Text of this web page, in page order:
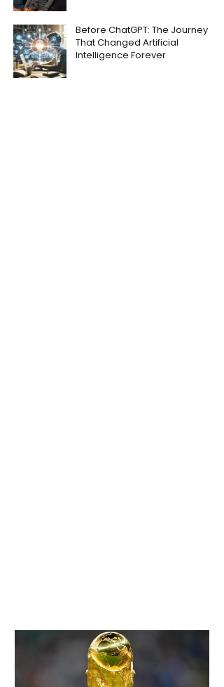
Before ChatGPT: The Journey
That Changed Artificial
Intelligence Forever